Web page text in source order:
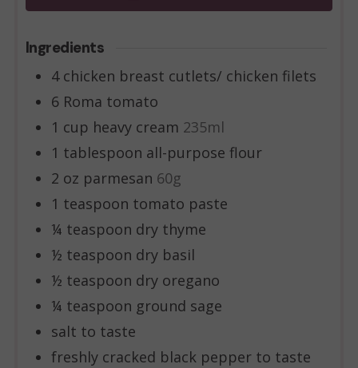
Ingredients
4 chicken breast cutlets/ chicken filets
6 Roma tomato
1 cup heavy cream 235ml
1 tablespoon all-purpose flour
2 oz parmesan 60g
1 teaspoon tomato paste
¼ teaspoon dry thyme
½ teaspoon dry basil
½ teaspoon dry oregano
¼ teaspoon ground sage
salt to taste
freshly cracked black pepper to taste